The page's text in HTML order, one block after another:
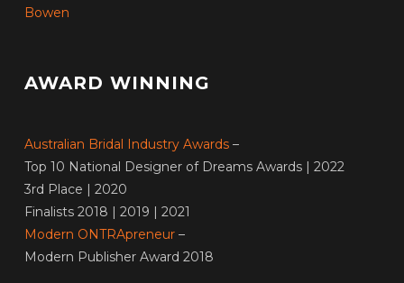
Bowen
AWARD WINNING
Australian Bridal Industry Awards–
Top 10 National Designer of Dreams Awards | 2022
3rd Place | 2020
Finalists 2018 | 2019 | 2021
Modern ONTRApreneur–
Modern Publisher Award 2018